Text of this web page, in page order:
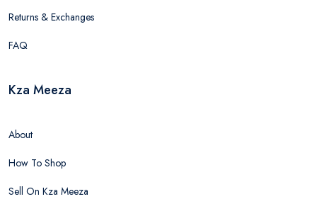
Returns & Exchanges
FAQ
Kza Meeza
About
How To Shop
Sell On Kza Meeza